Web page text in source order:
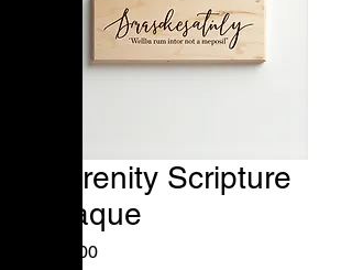
Serenity Scripture
Plaque
$50.00Price